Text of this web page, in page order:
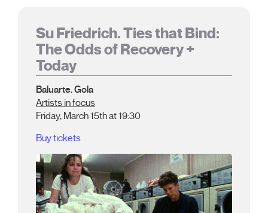
Su Friedrich. Ties that Bind:
The Odds of Recovery +
Today
Baluarte. Gola
Artists in focus
Friday, March 15th at 19:30
Buy tickets